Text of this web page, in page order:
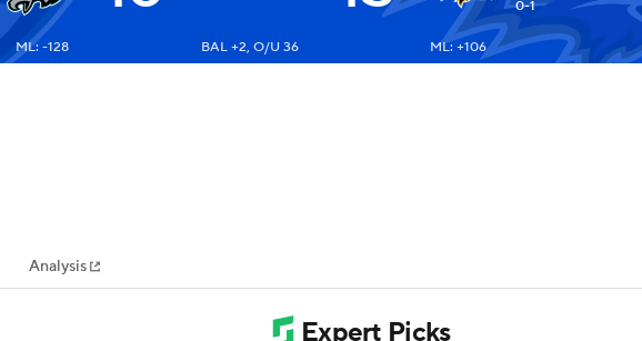
NHL
MLV
0-1
ML: -128 BAL +2, O/U 36 ML: +106
Analysis